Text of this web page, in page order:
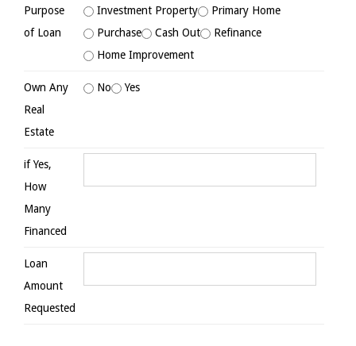
Purpose
of Loan
Investment Property
Primary Home
Purchase
Cash Out
Refinance
Home Improvement
Own Any
Real
Estate
No Yes
if Yes,
How
Many
Financed
Loan
Amount
Requested